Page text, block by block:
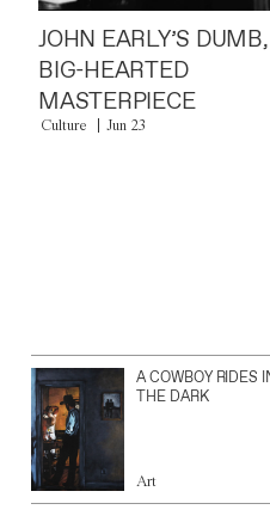
JOHN EARLY’S DUMB,
BIG-HEARTED
MASTERPIECE
Culture Jun 23
A COWBOY RIDES
THE DARK
Art